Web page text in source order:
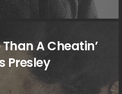
A Cheatin’
Presley